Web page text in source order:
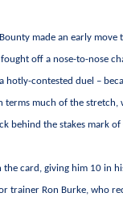
made an early
off a nose-to-nose
hotly-contested duel –
much of the
behind the stakes mark
the card, giving him 10 in
trainer Ron Burke, who